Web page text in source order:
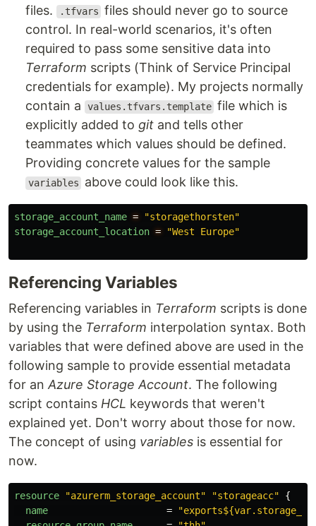
files. .tfvars files should never go to source
control. In real-world scenarios, it's often
required to pass some sensitive data into
Terraform scripts (Think of Service Principal
credentials for example). My projects normally
contain a
values.tfvars.template file which is
explicitly added to git and tells other
teammates which values should be defined.
Providing concrete values for the sample
variables above could look like this.
storage_account_name =
"storagethorsten"
storage_account_location = "West Europe"
Referencing Variables
Referencing variables in Terraform scripts is done
by using the Terraform interpolation syntax. Both
variables that were defined above are used in the
following sample to provide essential metadata
for an Azure Storage Account. The following
script contains HCL keywords that weren't
explained yet. Don't worry about those for now.
The concept of using variables is essential for
now.
resource "azurerm_storage_account" "storageacc"
{
name
=